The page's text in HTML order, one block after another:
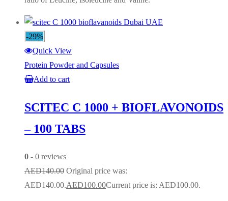
-29%
Quick View
Protein Powder and Capsules
Add to cart
SCITEC C 1000 + BIOFLAVONOIDS
– 100 TABS
0 - 0 reviews
AED140.00 Original price was:
AED140.00.AED100.00Current price is: AED100.00.